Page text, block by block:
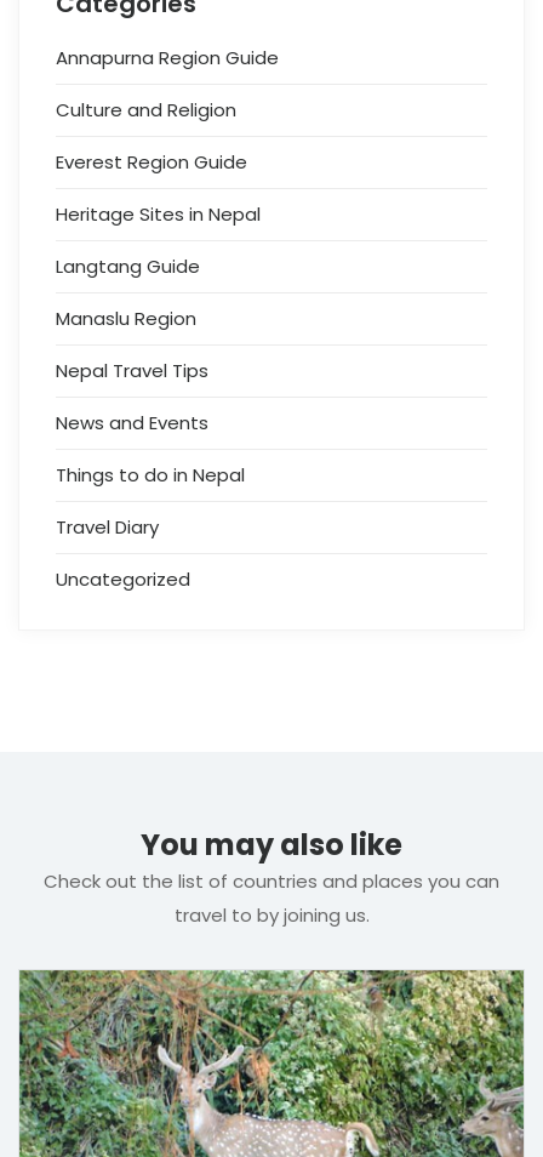
Annapurna Region Guide
Culture and Religion
Everest Region Guide
Heritage Sites in Nepal
Langtang Guide
Manaslu Region
Nepal Travel Tips
News and Events
Things to do in Nepal
Travel Diary
Uncategorized
You may also like
Check out the list of countries and places you can
travel to by joining us.